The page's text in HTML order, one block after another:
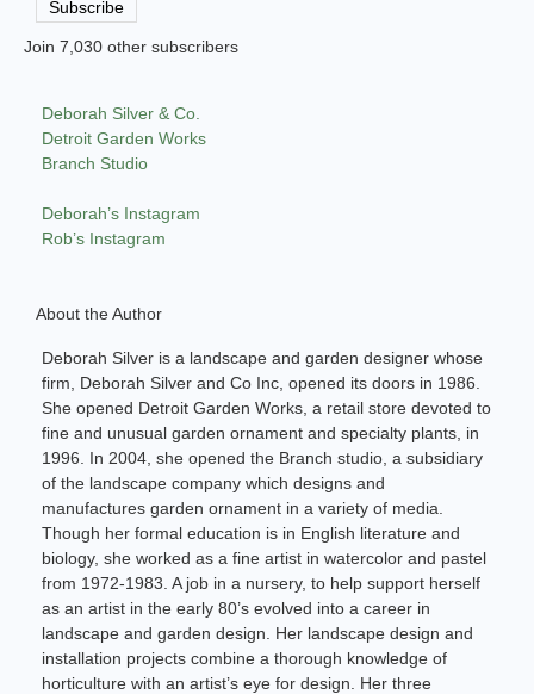
Subscribe
Join 7,030 other subscribers
Deborah Silver & Co.
Detroit Garden Works
Branch Studio
Deborah’s Instagram
Rob’s Instagram
About the Author
Deborah Silver is a landscape and garden designer whose
firm, Deborah Silver and Co Inc, opened its doors in 1986.
She opened Detroit Garden Works, a retail store devoted to
fine and unusual garden ornament and specialty plants, in
1996. In 2004, she opened the Branch studio, a subsidiary
of the landscape company which designs and
manufactures garden ornament in a variety of media.
Though her formal education is in English literature and
biology, she worked as a fine artist in watercolor and pastel
from 1972-1983. A job in a nursery, to help support herself
as an artist in the early 80’s evolved into a career in
landscape and garden design. Her landscape design and
installation projects combine a thorough knowledge of
horticulture with an artist’s eye for design. Her three